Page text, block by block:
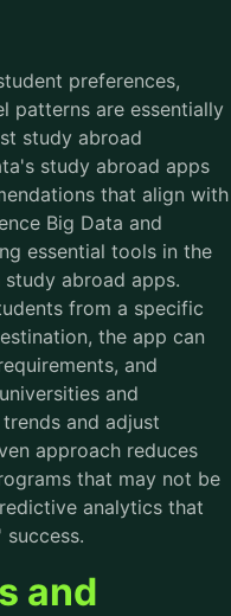
preferences,
patterns are essentially
study abroad
study abroad apps
that align with
Big Data and
essential tools in the
abroad apps.
from a specific
the app can
and
and
and adjust
approach reduces
that may not be
analytics that
and